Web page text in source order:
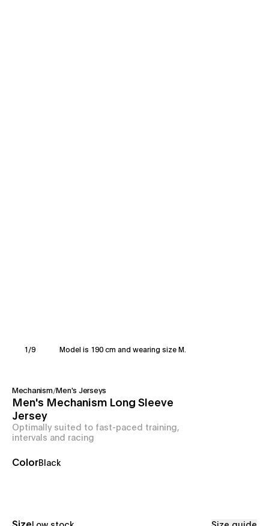
1 /9 Model is 190 cm and wearing size M.
Mechanism/Men's Jerseys
Men's Mechanism Long Sleeve
Jersey
Optimally suited to fast-paced training,
intervals and racing
ColorBlack